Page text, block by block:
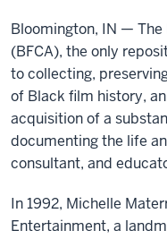
Bloomington, IN —
(BFCA), the only
to collecting,
of Black film history,
acquisition of a
documenting the life
consultant, and
In 1992, Michelle
Entertainment, a